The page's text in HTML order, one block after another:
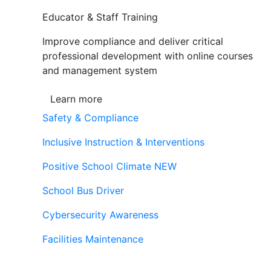
Educator & Staff Training
Improve compliance and deliver critical
professional development with online courses
and management system
Learn more
Safety & Compliance
Inclusive Instruction & Interventions
Positive School Climate NEW
School Bus Driver
Cybersecurity Awareness
Facilities Maintenance